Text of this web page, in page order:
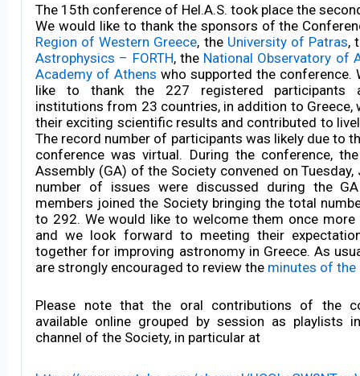
The 15th conference of Hel.A.S. took place the
We would like to thank the sponsors of the
Region of Western Greece, the University of Patras,
Astrophysics – FORTH, the National Observatory of
Academy of Athens who supported the conference.
like to thank the 227 registered participants
institutions from 23 countries, in addition to Greece,
their exciting scientific results and contributed to
The record number of participants was likely due to
conference was virtual. During the conference,
Assembly (GA) of the Society convened on
number of issues were discussed during the
members joined the Society bringing the total
to 292. We would like to welcome them once
and we look forward to meeting their
together for improving astronomy in Greece. As
are strongly encouraged to review the minutes of the
Please note that the oral contributions of the
available online grouped by session as playlists
channel of the Society, in particular at